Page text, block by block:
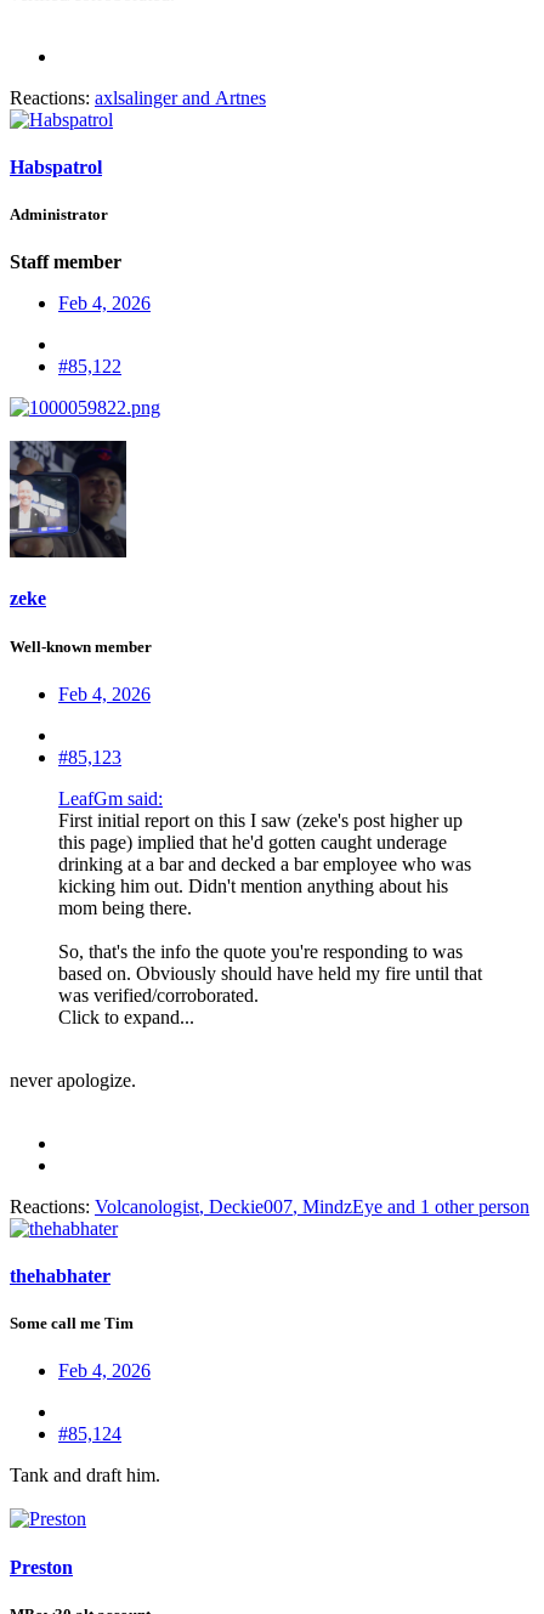
Reactions: axlsalingerand Artnes
Habspatrol
Administrator
Staff member
Feb 4, 2026
#85,122
zeke
Well-known member
Feb 4, 2026
#85,123
LeafGm said:
First initial report on this I saw (zeke's post higher up
this page) implied that he'd gotten caught underage
drinking at a bar and decked a bar employee who was
kicking him out. Didn't mention anything about his
mom being there.
So, that's the info the quote you're responding to was
based on. Obviously should have held my fire until that
was verified/corroborated.
Click to expand...
never apologize.
Reactions: Volcanologist, Deckie007, MindzEye and 1 other person
thehabhater
Some call me Tim
Feb 4, 2026
#85,124
Tank and draft him.
Preston